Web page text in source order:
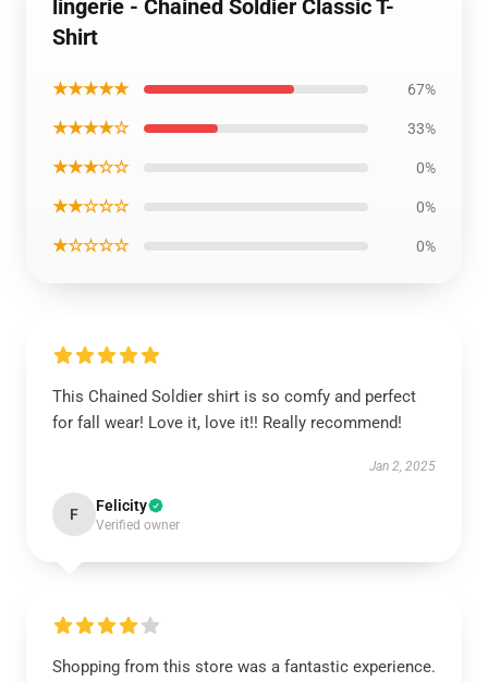
lingerie - Chained Soldier Classic T-
Shirt
★★★★★ 67%
★★★★☆ 33%
★★★☆☆ 0%
★★☆☆☆ 0%
★☆☆☆☆ 0%
This Chained Soldier shirt is so comfy and perfect
for fall wear! Love it, love it!! Really recommend!
Jan 2, 2025
F Felicity
Verified owner
Shopping from this store was a fantastic experience.